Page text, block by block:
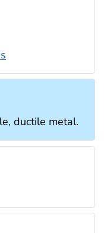
ductile metal.